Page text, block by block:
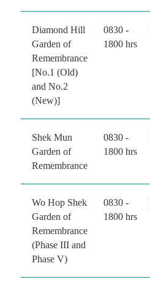
Diamond Hill
Garden of
Remembrance
[No.1 (Old)
and No.2
(New)]
0830 -
1800 hrs
Shek Mun
Garden of
Remembrance
0830 -
1800 hrs
Wo Hop Shek
Garden of
Remembrance
(Phase III and
Phase V)
0830 -
1800 hrs